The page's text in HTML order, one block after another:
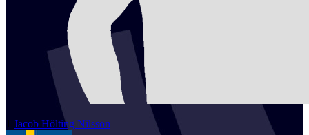
1 Jacob Hölting Nilsson